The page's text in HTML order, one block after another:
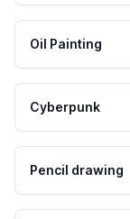
Oil Painting
Cyberpunk
Pencil drawing